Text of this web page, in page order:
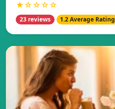
★☆☆☆☆
23 reviews 1.2 Average Rating